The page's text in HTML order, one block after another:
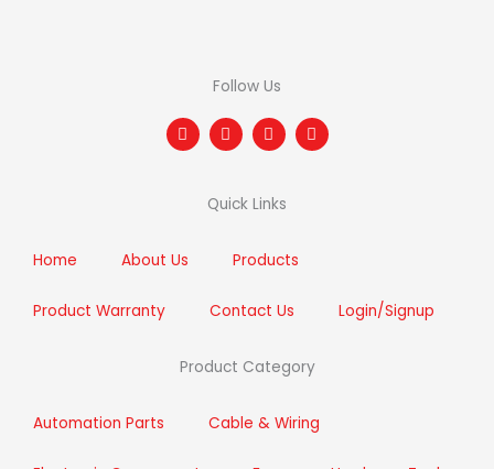
Follow Us
F
a
c
T
w
i
t
e
I
n
s
a
g
m
L
i
n
Quick Links
Home About Us Products
Product Warranty Contact Us Login/Signup
Product Category
Automation Parts Cable & Wiring